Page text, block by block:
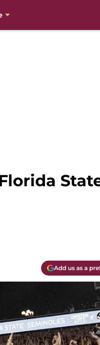
Add us as a